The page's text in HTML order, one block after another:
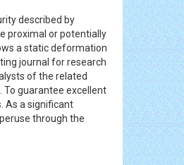
described by
proximal or potentially
a static deformation
journal for research
of the related
To guarantee excellent
As a significant
through the